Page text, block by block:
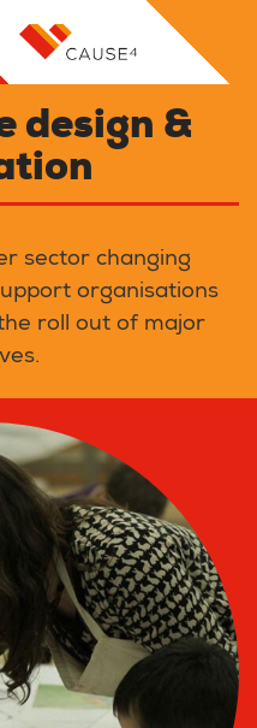
design &
sector changing
organisations
roll out of major